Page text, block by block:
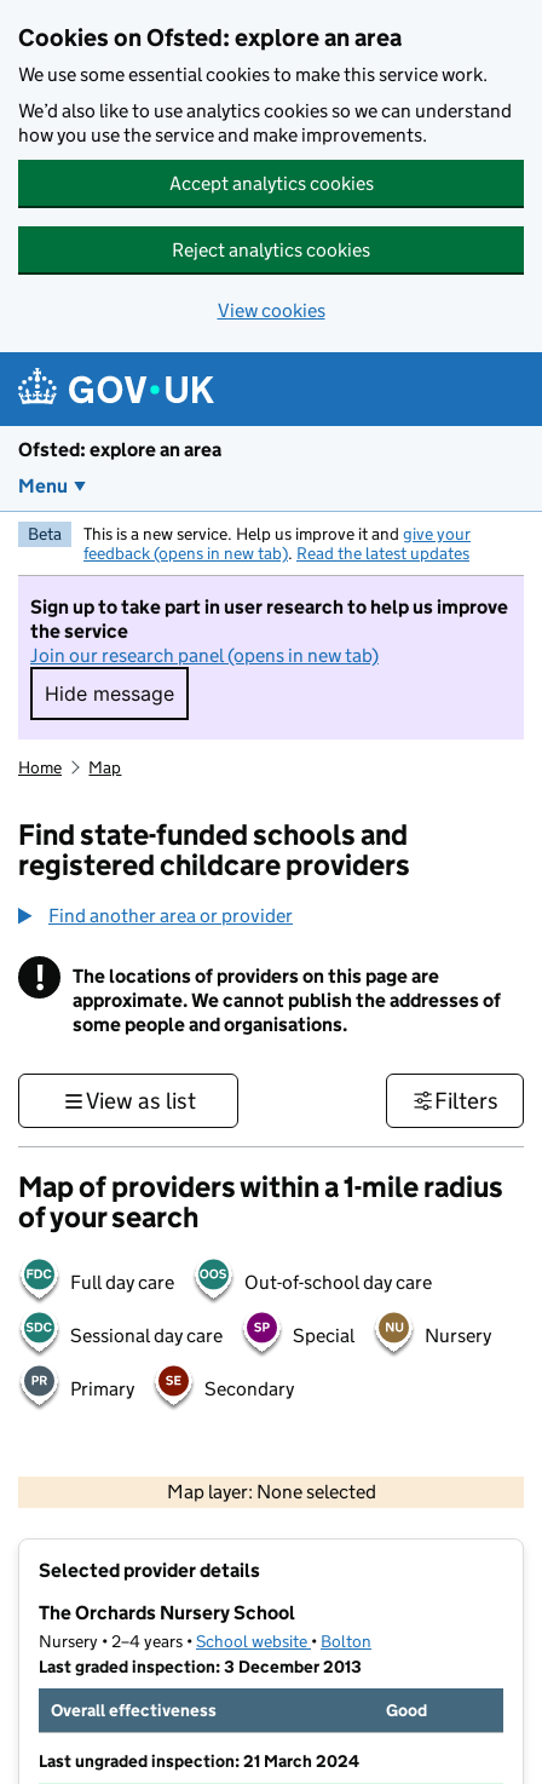
Cookies on Ofsted: explore an area
We use some essential cookies to make this service work.
We’d also like to use analytics cookies so we can understand
how you use the service and make improvements.
Accept analytics cookies
Reject analytics cookies
View cookies
Ofsted: explore an area
Menu
Beta This is a new service. Help us improve it and give your
feedback (opens in new tab). Read the latest updates
Sign up to take part in user research to help us improve
the service
Join our research panel (opens in new tab)
Hide message
Hide message. I do not want to take part in
Home Map
Find state-funded schools and
registered childcare providers
Find another area or provider
! Information
The locations of providers on this page are
approximate. We cannot publish the addresses of
some people and organisations.
View as list Filters
Map of providers within a 1-mile radius
of your search
Full day care Out-of-school day care
Sessional day care Special Nursery
Primary Secondary
Map layer: None selected
Contains OS data © Crown copyright and database rights 2026
Selected provider details
The Orchards Nursery School
Nursery • 2–4 years •School website (opens in new tab)
• Bolton
Last graded inspection: 3 December 2013
Overall effectiveness
Good
Last ungraded inspection: 21 March 2024